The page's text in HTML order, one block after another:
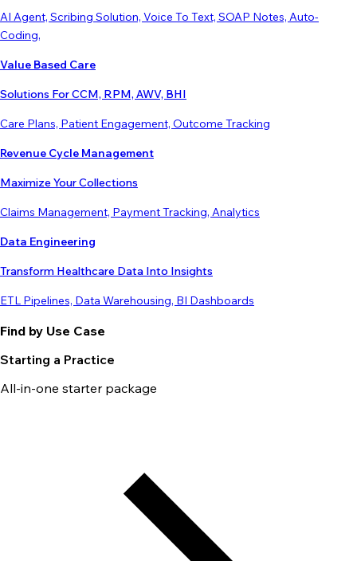
AI Agent, Scribing Solution, Voice To Text, SOAP Notes, Auto-
Coding,
Value Based Care
Solutions For CCM, RPM, AWV, BHI
Care Plans, Patient Engagement, Outcome Tracking
Revenue Cycle Management
Maximize Your Collections
Claims Management, Payment Tracking, Analytics
Data Engineering
Transform Healthcare Data Into Insights
ETL Pipelines, Data Warehousing, BI Dashboards
Find by Use Case
Starting a Practice
All-in-one starter package